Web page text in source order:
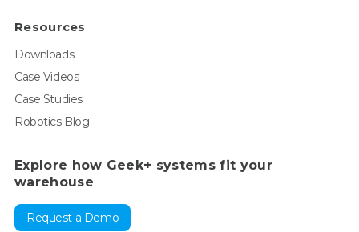
Resources
Downloads
Case Videos
Case Studies
Robotics Blog
Explore how Geek+ systems fit your
warehouse
Request a Demo